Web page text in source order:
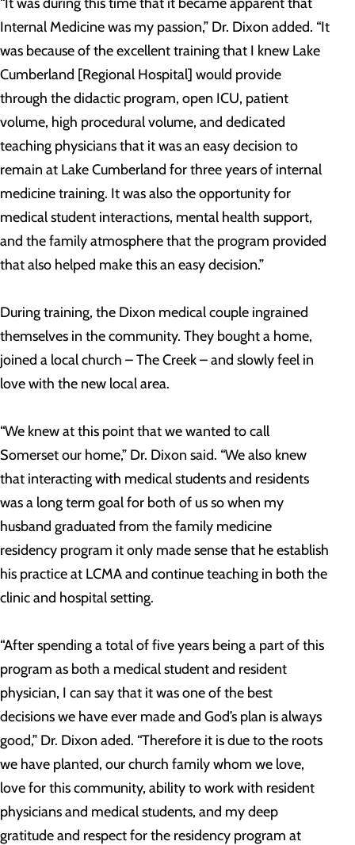
Internal Medicine was my passion,” Dr. Dixon added. “It
was because of the excellent training that I knew Lake
Cumberland [Regional Hospital] would provide
through the didactic program, open ICU, patient
volume, high procedural volume, and dedicated
teaching physicians that it was an easy decision to
remain at Lake Cumberland for three years of internal
medicine training. It was also the opportunity for
medical student interactions, mental health support,
and the family atmosphere that the program provided
that also helped make this an easy decision.”
During training, the Dixon medical couple ingrained
themselves in the community. They bought a home,
joined a local church – The Creek – and slowly feel in
love with the new local area.
“We knew at this point that we wanted to call
Somerset our home,” Dr. Dixon said. “We also knew
that interacting with medical students and residents
was a long term goal for both of us so when my
husband graduated from the family medicine
residency program it only made sense that he establish
his practice at LCMA and continue teaching in both the
clinic and hospital setting.
“After spending a total of five years being a part of this
program as both a medical student and resident
physician, I can say that it was one of the best
decisions we have ever made and God’s plan is always
good,” Dr. Dixon aded. “Therefore it is due to the roots
we have planted, our church family whom we love,
love for this community, ability to work with resident
physicians and medical students, and my deep
gratitude and respect for the residency program at